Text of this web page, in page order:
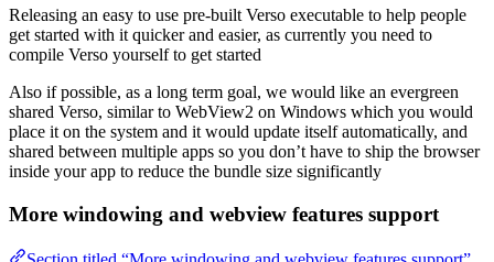
Releasing an easy to use pre-built Verso executable to help people
get started with it quicker and easier, as currently you need to
compile Verso yourself to get started
Also if possible, as a long term goal, we would like an evergreen
shared Verso, similar to WebView2 on Windows which you would
place it on the system and it would update itself automatically, and
shared between multiple apps so you don’t have to ship the browser
inside your app to reduce the bundle size significantly
More windowing and webview features support